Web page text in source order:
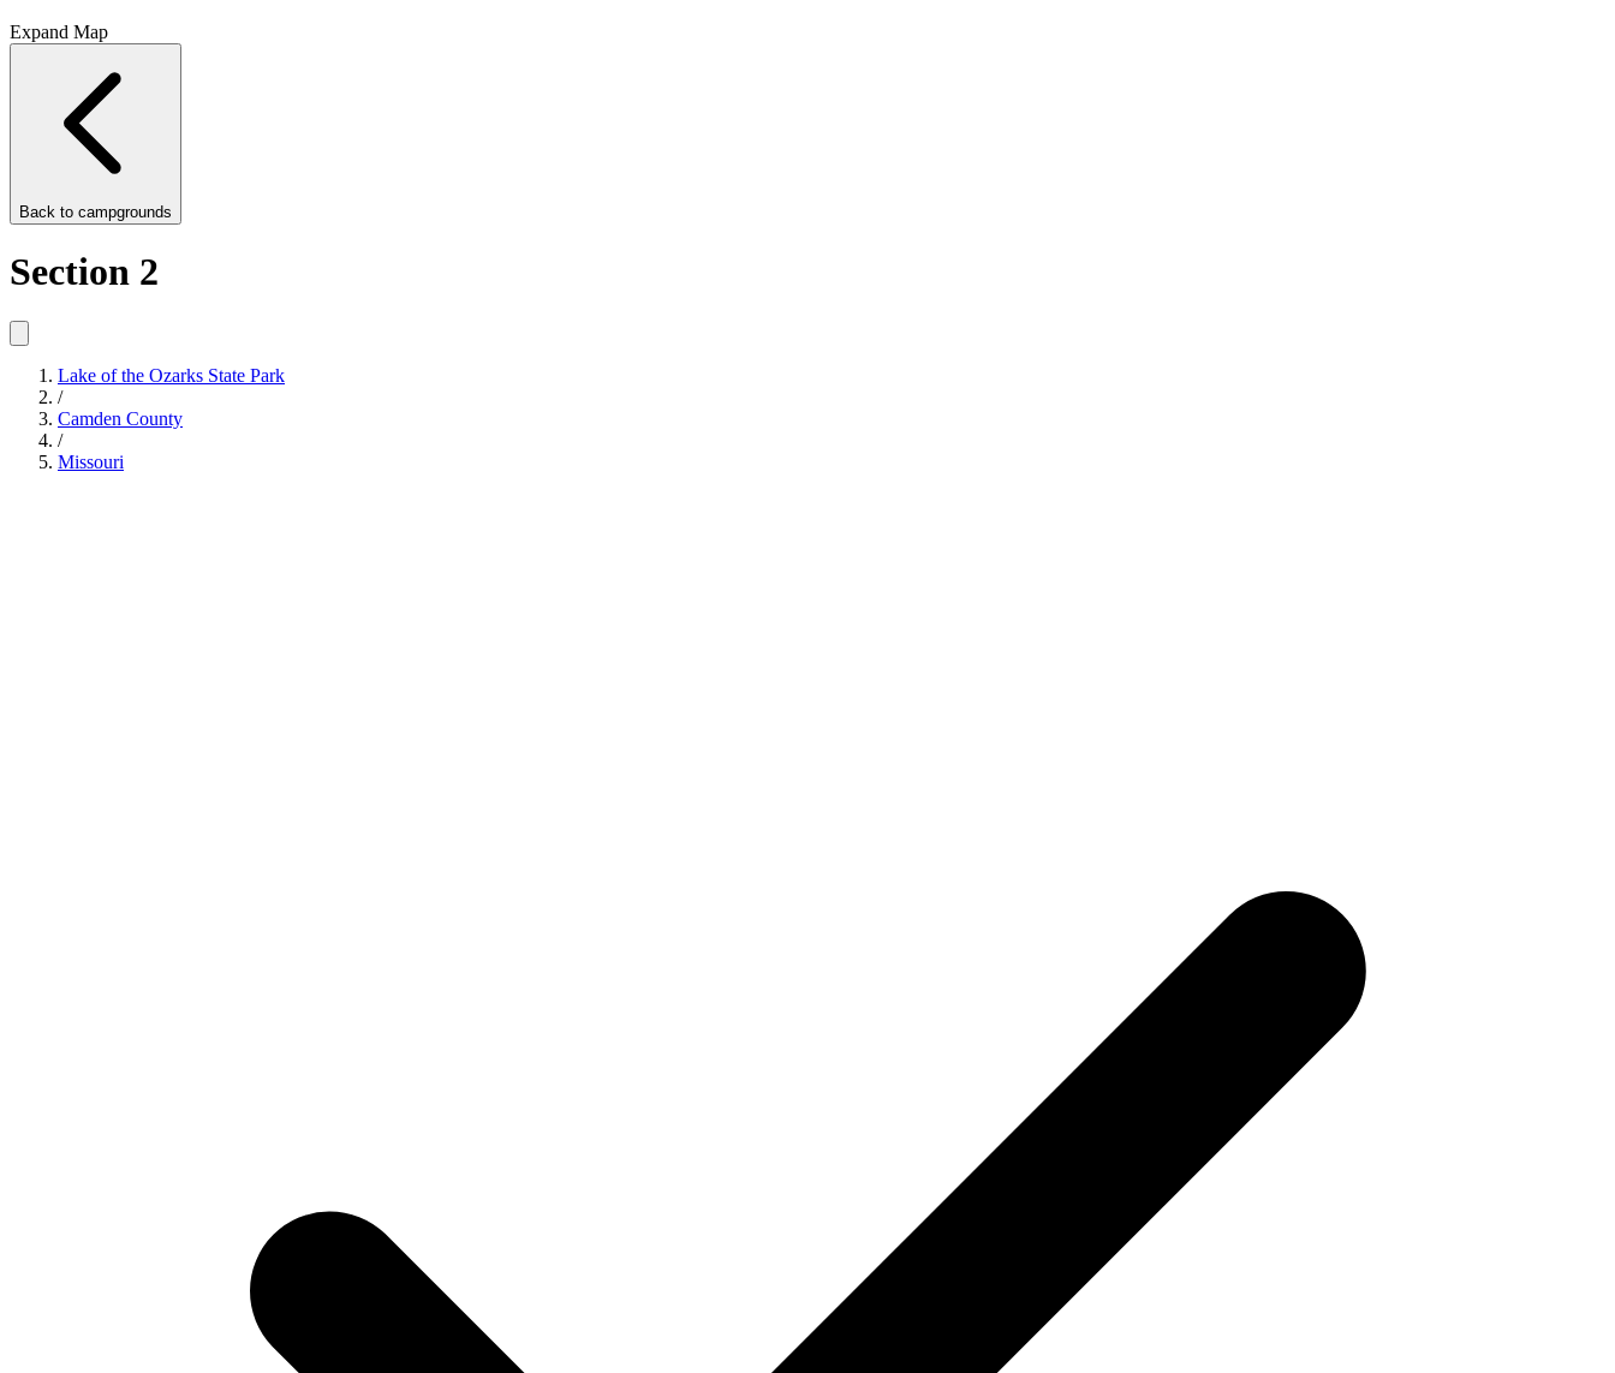
Expand Map
Back to campgrounds
Section 2
Lake of the Ozarks State Park
/
Camden County
/
Missouri